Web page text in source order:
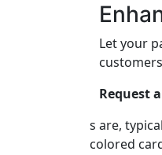
Let your
Request
s are,
colored